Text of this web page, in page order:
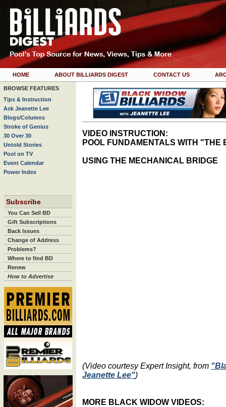
HOME ABOUT BILLIARDS DIGEST CONTACT US
BROWSE FEATURES
Tips & Instruction
Ask Jeanette Lee
Blogs/Columns
Stroke of Genius
30 Over 30
Untold Stories
Pool on TV
Event Calendar
Power Index
Subscribe
You Can Sell BD
Gift Subscriptions
Back Issues
Change of Address
Problems?
Where to find BD
Renew
How to Advertise
VIDEO INSTRUCTION:
POOL FUNDAMENTALS WITH "THE
USING THE MECHANICAL BRIDGE
(Video courtesy Expert Insight, from
Jeanette Lee")
MORE BLACK WIDOW VIDEOS: